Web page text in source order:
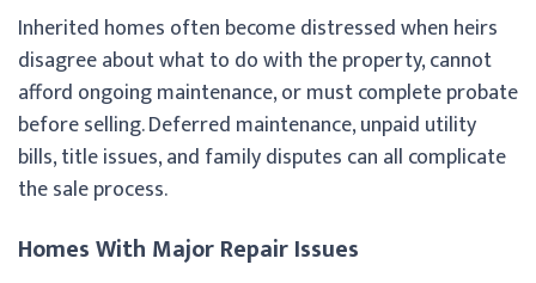
Inherited homes often become distressed when heirs
disagree about what to do with the property, cannot
afford ongoing maintenance, or must complete probate
before selling. Deferred maintenance, unpaid utility
bills, title issues, and family disputes can all complicate
the sale process.
Homes With Major Repair Issues